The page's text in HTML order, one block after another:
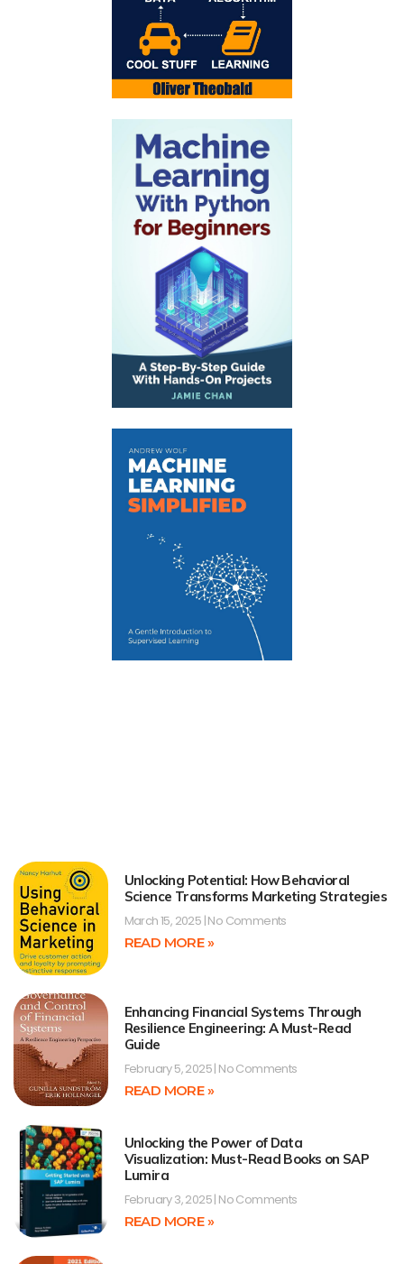
Unlocking Potential: How Behavioral
Science Transforms Marketing Strategies
March 15, 2025 No Comments
READ MORE »
Enhancing Financial Systems Through
Resilience Engineering: A Must-Read
Guide
February 5, 2025 No Comments
READ MORE »
Unlocking the Power of Data
Visualization: Must-Read Books on SAP
Lumira
February 3, 2025 No Comments
READ MORE »